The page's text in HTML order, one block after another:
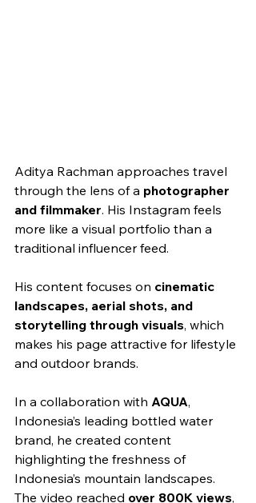
Aditya Rachman approaches travel
through the lens of a photographer
and filmmaker. His Instagram feels
more like a visual portfolio than a
traditional influencer feed.
His content focuses on cinematic
landscapes, aerial shots, and
storytelling through visuals, which
makes his page attractive for lifestyle
and outdoor brands.
In a collaboration with AQUA,
Indonesia’s leading bottled water
brand, he created content
highlighting the freshness of
Indonesia’s mountain landscapes.
The video reached over 800K views,